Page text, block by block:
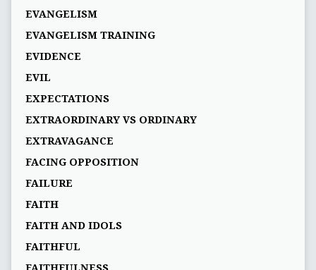
EVANGELISM
EVANGELISM TRAINING
EVIDENCE
EVIL
EXPECTATIONS
EXTRAORDINARY VS ORDINARY
EXTRAVAGANCE
FACING OPPOSITION
FAILURE
FAITH
FAITH AND IDOLS
FAITHFUL